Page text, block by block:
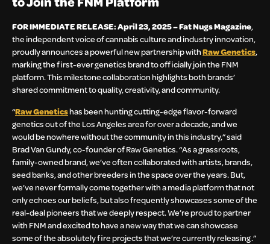
FOR IMMEDIATE RELEASE: April 23, 2025 – Fat Nugs Magazine,
the independent voice of cannabis culture and industry innovation,
proudly announces a powerful new partnership withRaw Genetics,
marking the first-ever genetics brand to officially join the FNM
platform. This milestone collaboration highlights both brands’
shared commitment to quality, creativity, and community.
“Raw Geneticshas been hunting cutting-edge flavor-forward
genetics out of the Los Angeles area for over a decade, and we
would be nowhere without the community in this industry,” said
Brad Van Gundy, co-founder of Raw Genetics. “As a grassroots,
family-owned brand, we’ve often collaborated with artists, brands,
seed banks, and other breeders in the space over the years. But,
we’ve never formally come together with a media platform that not
only echoes our beliefs, but also frequently showcases some of the
real-deal pioneers that we deeply respect. We’re proud to partner
with FNM and excited to have a new way that we can showcase
some of the absolutely fire projects that we’re currently releasing.”